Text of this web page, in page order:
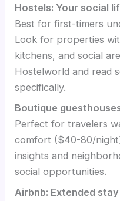
Hostels: Your social
Best for first-timers
Look for properties
kitchens, and social
Hostelworld and read
specifically.
Boutique
Perfect for travelers
comfort ($40-80/
insights and
social opportunities.
Airbnb: Extended